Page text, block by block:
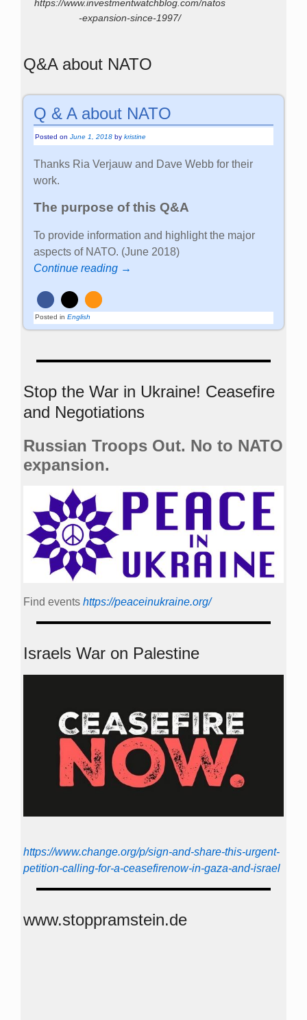
https://www.investmentwatchblog.com/natos
-expansion-since-1997/
Q&A about NATO
Q & A about NATO
Posted onJune 1, 2018 bykristine
Thanks Ria Verjauw and Dave Webb for their
work.
The purpose of this Q&A
To provide information and highlight the major
aspects of NATO. (June 2018)
Continue reading →
Posted in English
Stop the War in Ukraine! Ceasefire
and Negotiations
Russian Troops Out. No to NATO
expansion.
Find events https://peace­in­ukraine.org/
Israels War on Palestine
https://www.change.org/p/sign-and-share-this-urgent-
petition-calling-for-a-ceasefirenow-in-gaza-and-israel
www.stoppramstein.de